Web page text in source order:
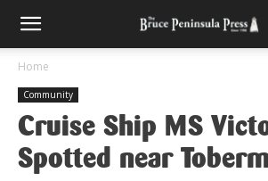
Home
Community
Cruise Ship MS
Spotted near